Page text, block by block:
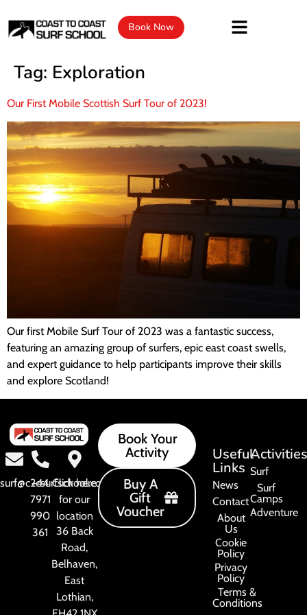
Book Now
Tag: Exploration
Our First Mobile Scottish Surf Tour of 2023!
Our first Mobile Surf Tour of 2023 was a fantastic success,
featuring an amazing group of surfers, epic east coast swells,
and expert guidance to help participants improve their skills
and explore Scotland!
surf@c2csurfschool.com
+44
7971
990
361
Click here
for our
location
36 Back
Road,
Belhaven,
East
Lothian,
Book Your
Activity
Buy A
Gift
Voucher
Useful
Links
News
Contact
About
Us
Cookie
Policy
Privacy
Policy
Terms &
Conditions
Activities
Surf
Surf
Camps
Adventure